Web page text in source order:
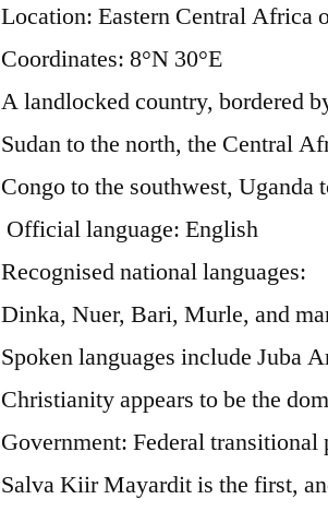
Location: Eastern Central Africa
Coordinates: 8°N 30°E
A landlocked country, bordered
Sudan to the north, the Central
Congo to the southwest, Uganda
Official language: English
Recognised national languages:
Dinka, Nuer, Bari, Murle, and
Spoken languages include Juba
Christianity appears to be the
Government: Federal
Salva Kiir Mayardit is the first,